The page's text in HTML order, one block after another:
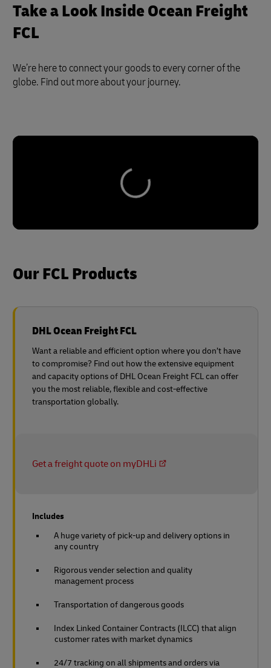
Take a Look Inside Ocean Freight
FCL
We’re here to connect your goods to every corner of the
globe. Find out more about your journey.
Our FCL Products
DHL Ocean Freight FCL
Want a reliable and efficient option where you don’t have
to compromise? Find out how the extensive equipment
and capacity options of DHL Ocean Freight FCL can offer
you the most reliable, flexible and cost-effective
transportation globally.
Get a freight quote on myDHLi
Includes
A huge variety of pick-up and delivery options in
any country
Rigorous vender selection and quality
management process
Transportation of dangerous goods
Index Linked Container Contracts (ILCC) that align
customer rates with market dynamics
24/7 tracking on all shipments and orders via